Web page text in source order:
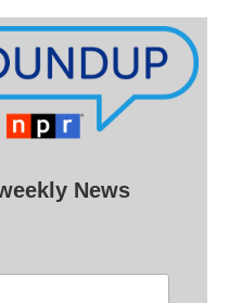
News